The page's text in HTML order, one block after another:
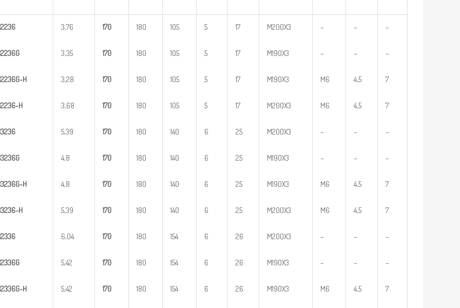
2236
2236G
2236G-H
2236-H
3236
3236G
3236G-H
3236-H
2336
2336G
2336G-H
3,76
3,35
3,28
3,68
5,39
4,8
4,8
5,39
6,04
5,42
5,42
170
170
170
170
170
170
170
170
170
170
170
180
180
180
180
180
180
180
180
180
180
180
105
105
105
105
140
140
140
140
154
154
154
5
5
5
5
6
6
6
6
6
6
6
17
17
17
17
25
25
25
25
26
26
26
M200X3
M190X3
M190X3
M200X3
M200X3
M190X3
M190X3
M200X3
M200X3
M190X3
M190X3
–
–
M6
M6
–
–
M6
M6
–
–
M6
–
–
4,5
4,5
–
–
4,5
4,5
–
–
4,5
–
–
7
7
–
–
7
7
–
–
7